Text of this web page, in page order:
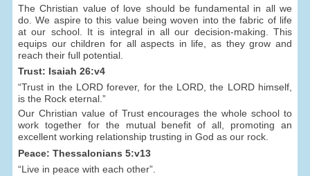
The Christian value of love should be fundamental in all we
do. We aspire to this value being woven into the fabric of life
at our school. It is integral in all our decision-making. This
equips our children for all aspects in life, as they grow and
reach their full potential.
Trust: Isaiah 26:v4
“Trust in the LORD forever, for the LORD, the LORD himself,
is the Rock eternal.”
Our Christian value of Trust encourages the whole school to
work together for the mutual benefit of all, promoting an
excellent working relationship trusting in God as our rock.
Peace: Thessalonians 5:v13
“Live in peace with each other”.